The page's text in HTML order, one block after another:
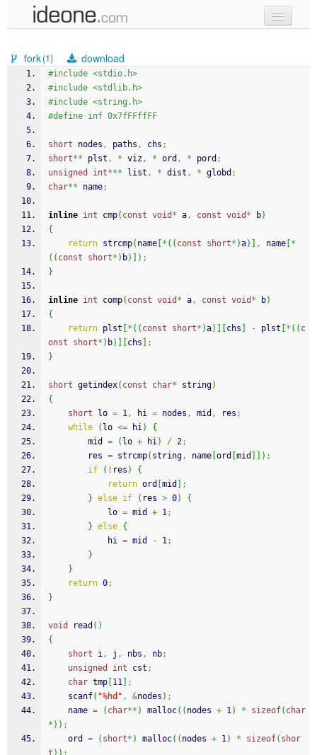
samples
recent codes
fork(1) download
#include <stdio.h>
#include <stdlib.h>
#include <string.h>
#define inf 0x7fFFffFF
short nodes , paths , chs ;
short** plst , * viz, * ord , * pord ;
unsigned
int*** list , * dist , * globd ;
char** name;
inline int cmp( const void * a, const void * b)
{
return strcmp( name * ( ( const short* )a) , name *
( ( const short* ) b) ) ;
}
inline int comp( const void * a, const void * b)
{
return plst * ( ( const short* )a) chs - plst * ( ( c
onst
short* ) b) chs
;
}
short getindex( const char* string)
{
short lo = 1, hi = nodes , mid , res ;
while
( lo <= hi)
{
        mid
= ( lo + hi) / 2;
        res
= strcmp( string, name ord mid ) ;
if
( ! res )
{
return ord mid
;
} else if ( res > 0)
{
            lo
= mid + 1;
} else {
            hi
= mid - 1;
}
}
return 0;
}
void read ( )
{
short i, j , nbs , nb;
unsigned
int cst ;
char tmp 11
;
scanf( "%hd" , &nodes ) ;
    name
= ( char** ) malloc( ( nodes + 1) * sizeof( char
* ) ) ;
    ord
= ( short* ) malloc( ( nodes + 1) * sizeof( shor
t ) ) ;